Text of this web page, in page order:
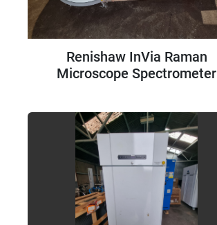
Renishaw InVia Raman
Microscope Spectrometer